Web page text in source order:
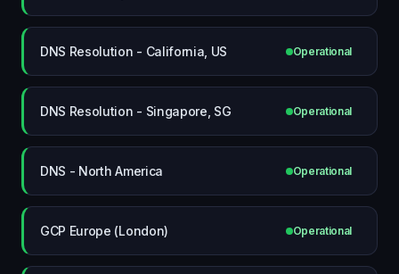
DNS Resolution - California, US Operational
DNS Resolution - Singapore, SG Operational
DNS - North America Operational
GCP Europe (London) Operational